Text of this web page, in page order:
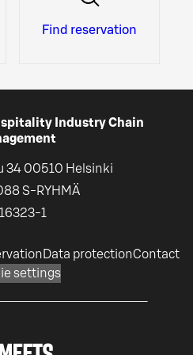
Find reservation
Industry Chain
34 00510 Helsinki
S-RYHMÄ
1
Data protectionContact
settings